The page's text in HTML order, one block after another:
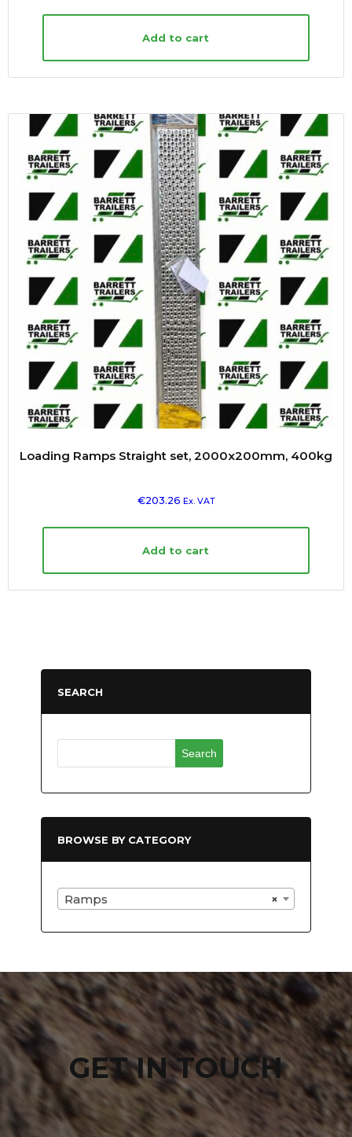
Add to cart
Loading Ramps Straight set, 2000x200mm, 400kg
€203.26 Ex. VAT
Add to cart
SEARCH
for:
BROWSE BY CATEGORY
×
Ramps
GET IN TOUCH